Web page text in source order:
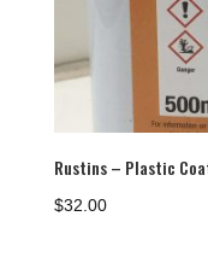
Rustins – Plastic
$32.00